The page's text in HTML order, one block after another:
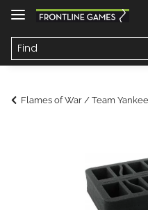
Flames of War / Team Yankee